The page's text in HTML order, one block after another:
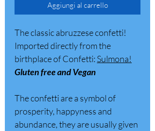
Aggiungi al carrello
The classic abruzzese confetti!
Imported directly from the
birthplace of Confetti: Sulmona!
Gluten free and Vegan
The confetti are a symbol of
prosperity, happyness and
abundance, they are usually given